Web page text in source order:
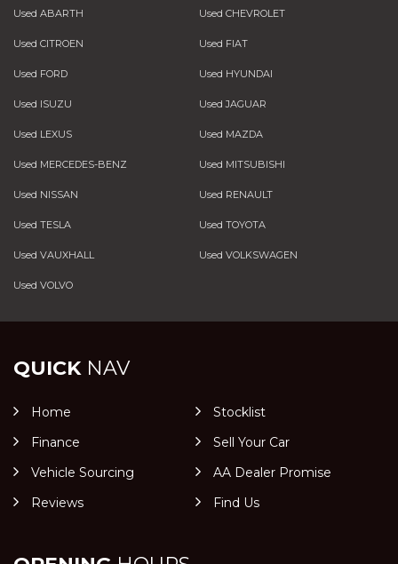
Used ABARTH Used CHEVROLET
Used CITROEN Used FIAT
Used FORD Used HYUNDAI
Used ISUZU Used JAGUAR
Used LEXUS Used MAZDA
Used MERCEDES-BENZ Used MITSUBISHI
Used NISSAN Used RENAULT
Used TESLA Used TOYOTA
Used VAUXHALL Used VOLKSWAGEN
Used VOLVO
QUICKNAV
Home
Stocklist
Finance
Sell Your Car
Vehicle Sourcing
AA Dealer Promise
Reviews
Find Us